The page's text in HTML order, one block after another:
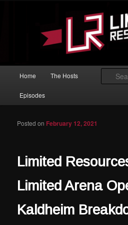
Limited Resources
Magic: The Gathering podcast with an
Home The Hosts
Episodes
Limited
Limited Arena
Kaldheim
Posted on February 12, 2021